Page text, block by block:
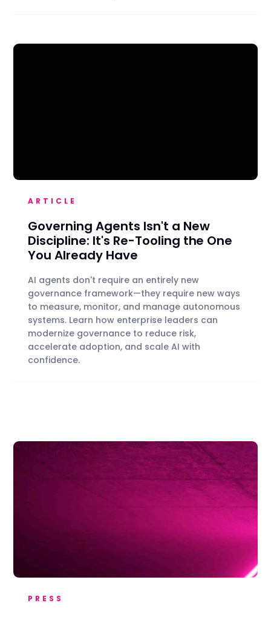
ARTICLE
Governing Agents Isn't a New
Discipline: It's Re-Tooling the One
You Already Have
AI agents don't require an entirely new
governance framework—they require new ways
to measure, monitor, and manage autonomous
systems. Learn how enterprise leaders can
modernize governance to reduce risk,
accelerate adoption, and scale AI with
confidence.
PRESS